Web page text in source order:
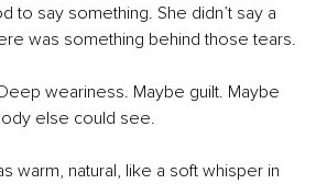
to say something. She didn’t say a
was something behind those tears.
weariness. Maybe guilt. Maybe
else could see.
warm, natural, like a soft whisper in